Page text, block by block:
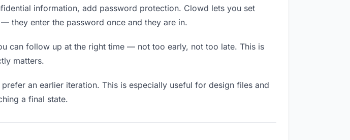
information, add password protection. Clowd lets you set
they enter the password once and they are in.
can follow up at the right time — not too early, not too late. This is
matters.
an earlier iteration. This is especially useful for design files and
a final state.